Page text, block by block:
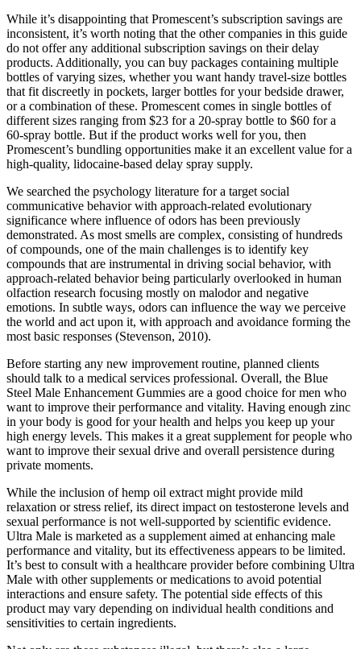
While it’s disappointing that Promescent’s subscription savings are
inconsistent, it’s worth noting that the other companies in this guide
do not offer any additional subscription savings on their delay
products. Additionally, you can buy packages containing multiple
bottles of varying sizes, whether you want handy travel-size bottles
that fit discreetly in pockets, larger bottles for your bedside drawer,
or a combination of these. Promescent comes in single bottles of
different sizes ranging from $23 for a 20-spray bottle to $60 for a
60-spray bottle. But if the product works well for you, then
Promescent’s bundling opportunities make it an excellent value for a
high-quality, lidocaine-based delay spray supply.
We searched the psychology literature for a target social
communicative behavior with approach-related evolutionary
significance where influence of odors has been previously
demonstrated. As most smells are complex, consisting of hundreds
of compounds, one of the main challenges is to identify key
compounds that are instrumental in driving social behavior, with
approach-related behavior being particularly overlooked in human
olfaction research focusing mostly on malodor and negative
emotions. In subtle ways, odors can influence the way we perceive
the world and act upon it, with approach and avoidance forming the
most basic responses (Stevenson, 2010).
Before starting any new improvement routine, planned clients
should talk to a medical services professional. Overall, the Blue
Steel Male Enhancement Gummies are a good choice for men who
want to improve their performance and vitality. Having enough zinc
in your body is good for your health and helps you keep up your
high energy levels. This makes it a great supplement for people who
want to improve their sexual drive and overall persistence during
private moments.
While the inclusion of hemp oil extract might provide mild
relaxation or stress relief, its direct impact on testosterone levels and
sexual performance is not well-supported by scientific evidence.
Ultra Male is marketed as a supplement aimed at enhancing male
performance and vitality, but its effectiveness appears to be limited.
It’s best to consult with a healthcare provider before combining Ultra
Male with other supplements or medications to avoid potential
interactions and ensure safety. The potential side effects of this
product may vary depending on individual health conditions and
sensitivities to certain ingredients.